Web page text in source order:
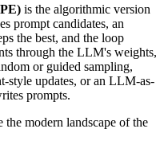
is the algorithmic version
prompt candidates, an
the best, and the loop
through the LLM's weights,
or guided sampling,
style updates, or an LLM-as-
prompts.
modern landscape of the